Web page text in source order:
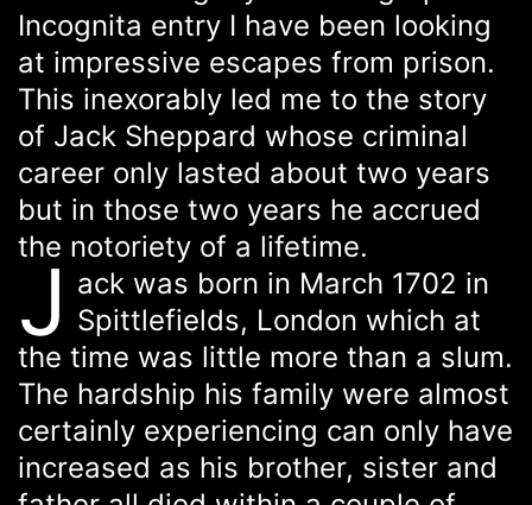
Incognita entry I have been looking
at impressive escapes from prison.
This inexorably led me to the story
of Jack Sheppard whose criminal
career only lasted about two years
but in those two years he accrued
the notoriety of a lifetime.
J ack was born in March 1702 in
Spittlefields, London which at
the time was little more than a slum.
The hardship his family were almost
certainly experiencing can only have
increased as his brother, sister and